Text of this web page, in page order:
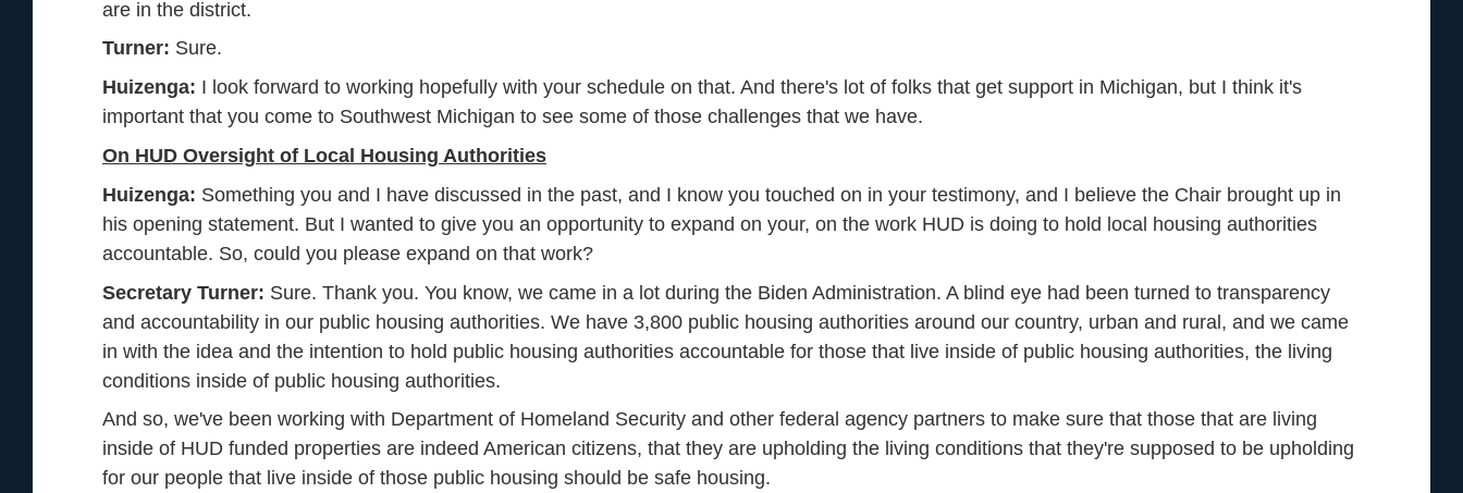
are in the district.
Turner: Sure.
Huizenga: I look forward to working hopefully with your schedule on that. And there's lot of folks that get support in Michigan, but I think it's
important that you come to Southwest Michigan to see some of those challenges that we have.
On HUD Oversight of Local Housing Authorities
Huizenga: Something you and I have discussed in the past, and I know you touched on in your testimony, and I believe the Chair brought up in
his opening statement. But I wanted to give you an opportunity to expand on your, on the work HUD is doing to hold local housing authorities
accountable. So, could you please expand on that work?
Secretary Turner: Sure. Thank you. You know, we came in a lot during the Biden Administration. A blind eye had been turned to transparency
and accountability in our public housing authorities. We have 3,800 public housing authorities around our country, urban and rural, and we came
in with the idea and the intention to hold public housing authorities accountable for those that live inside of public housing authorities, the living
conditions inside of public housing authorities.
And so, we've been working with Department of Homeland Security and other federal agency partners to make sure that those that are living
inside of HUD funded properties are indeed American citizens, that they are upholding the living conditions that they're supposed to be upholding
for our people that live inside of those public housing should be safe housing.